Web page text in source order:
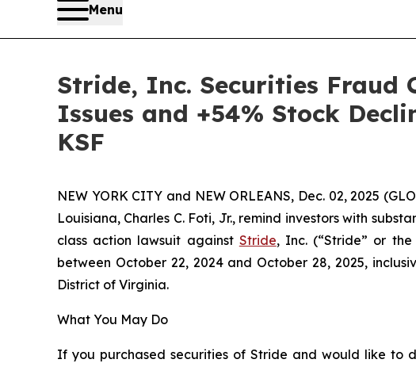
Menu
Stride, Inc. Securities Fraud
Issues and +54% Stock
KSF
NEW YORK CITY and NEW ORLEANS, Dec. 02, 2025
Louisiana, Charles C. Foti, Jr., remind investors with
class action lawsuit against Stride, Inc. (“Stride” or the
between October 22, 2024 and October 28, 2025,
District of Virginia.
What You May Do
If you purchased securities of Stride and would like to